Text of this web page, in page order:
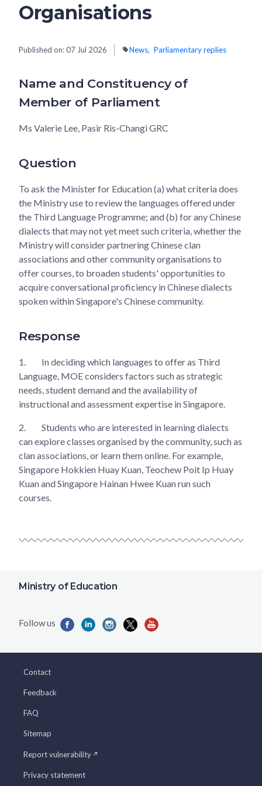
Organisations
Published on:07 Jul 2026 News Parliamentary replies
Name and Constituency of
Member of Parliament
Ms Valerie Lee, Pasir Ris-Changi GRC
Question
To ask the Minister for Education (a) what criteria does
the Ministry use to review the languages offered under
the Third Language Programme; and (b) for any Chinese
dialects that may not yet meet such criteria, whether the
Ministry will consider partnering Chinese clan
associations and other community organisations to
offer courses, to broaden students' opportunities to
acquire conversational proficiency in Chinese dialects
spoken within Singapore's Chinese community.
Response
1.
In deciding which languages to offer as Third
Language, MOE considers factors such as strategic
needs, student demand and the availability of
instructional and assessment expertise in Singapore.
2.
Students who are interested in learning dialects
can explore classes organised by the community, such as
clan associations, or learn them online. For example,
Singapore Hokkien Huay Kuan, Teochew Poit Ip Huay
Kuan and Singapore Hainan Hwee Kuan run such
courses.
Ministry of Education
Contact
Feedback
FAQ
Sitemap
Report vulnerability
Privacy statement